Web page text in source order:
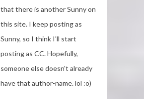
that there is another Sunny on
this site. I keep posting as
Sunny, so I think I'll start
posting as CC. Hopefully,
someone else doesn't already
have that author-name. lol :o)